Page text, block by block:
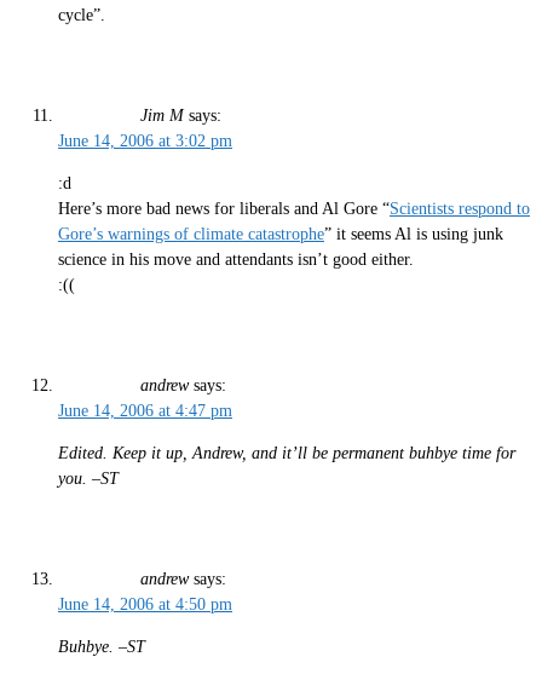
cycle”.
Jim M says:
June 14, 2006 at 3:02 pm
:d
Here’s more bad news for liberals and Al Gore “Scientists respond to
Gore’s warnings of climate catastrophe” it seems Al is using junk
science in his move and attendants isn’t good either.
:((
andrew says:
June 14, 2006 at 4:47 pm
Edited. Keep it up, Andrew, and it’ll be permanent buhbye time for
you. –ST
andrew says:
June 14, 2006 at 4:50 pm
Buhbye. –ST